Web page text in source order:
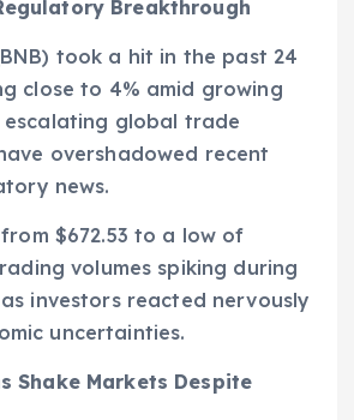
Breakthrough
took a hit in the past 24
close to 4% amid growing
escalating global trade
overshadowed recent
news.
$672.53 to a low of
volumes spiking during
investors reacted nervously
uncertainties.
Shake Markets Despite